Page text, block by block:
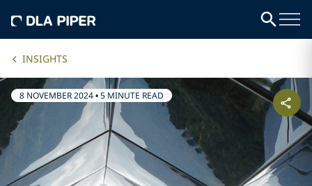
INSIGHTS
8 NOVEMBER 2024•5 MINUTE READ